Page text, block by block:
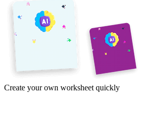
Create your own worksheet quickly